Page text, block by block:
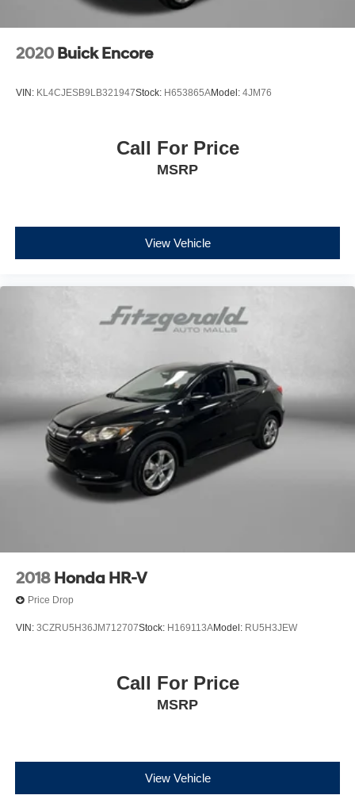
2020 Buick Encore
VIN: KL4CJESB9LB321947Stock: H653865AModel: 4JM76
Call For Price
MSRP
View Vehicle
2018 Honda HR-V
Price Drop
VIN: 3CZRU5H36JM712707Stock: H169113AModel: RU5H3JEW
Call For Price
MSRP
View Vehicle